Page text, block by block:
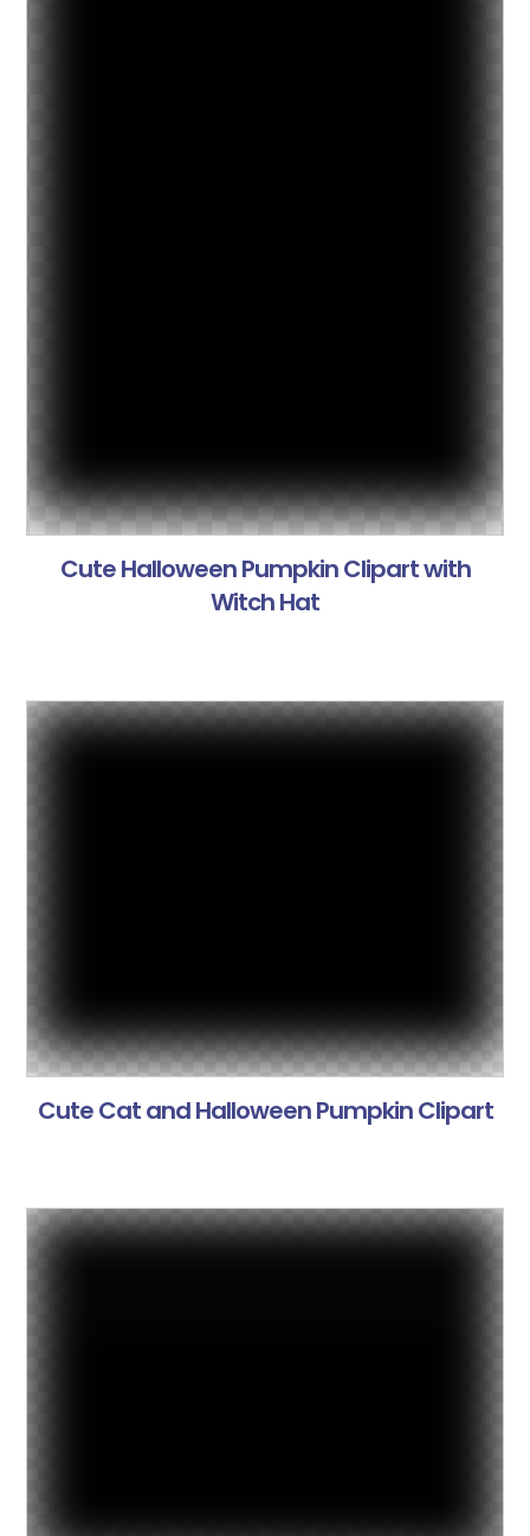
Cute Halloween Pumpkin Clipart with
Witch Hat
Cute Cat and Halloween Pumpkin Clipart